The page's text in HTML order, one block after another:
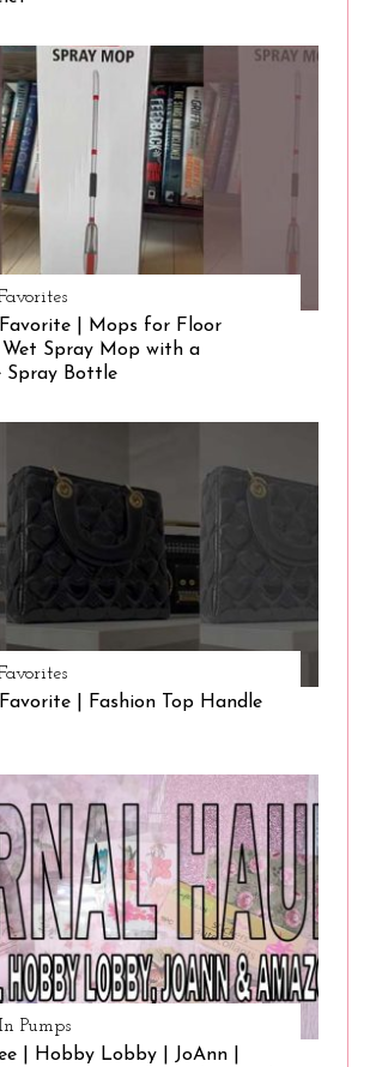
| Mops for Floor
Wet Spray Mop with a
Spray Bottle
| Fashion Top Handle
Pumps
| Hobby Lobby | JoAnn |